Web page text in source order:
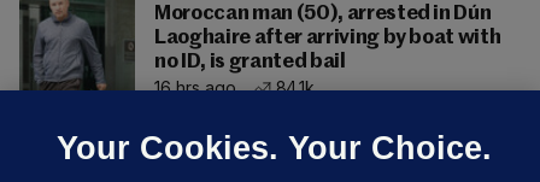
Moroccan man (50), arrested in Dún
Laoghaire after arriving by boat with
no ID, is granted bail
16 hrs ago
84.1k
Your Cookies. Your Choice.